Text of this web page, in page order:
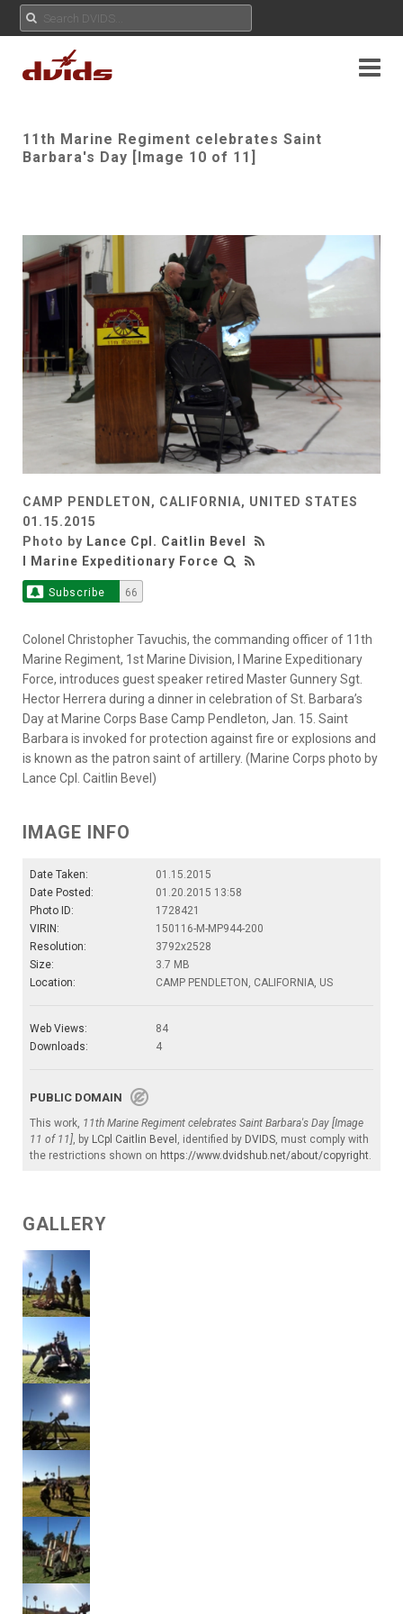
11th Marine Regiment celebrates Saint
Barbara's Day [Image 10 of 11]
CAMP PENDLETON, CALIFORNIA, UNITED STATES
01.15.2015
Photo by Lance Cpl. Caitlin Bevel
I Marine Expeditionary Force
Subscribe 66
Colonel Christopher Tavuchis, the commanding officer of 11th
Marine Regiment, 1st Marine Division, I Marine Expeditionary
Force, introduces guest speaker retired Master Gunnery Sgt.
Hector Herrera during a dinner in celebration of St. Barbara’s
Day at Marine Corps Base Camp Pendleton, Jan. 15. Saint
Barbara is invoked for protection against fire or explosions and
is known as the patron saint of artillery. (Marine Corps photo by
Lance Cpl. Caitlin Bevel)
IMAGE INFO
Date Taken:
01.15.2015
Date Posted:
01.20.2015 13:58
Photo ID:
1728421
VIRIN:
150116-M-MP944-200
Resolution:
3792x2528
Size:
3.7 MB
Location:
CAMP PENDLETON, CALIFORNIA, US
Web Views:
84
Downloads:
4
PUBLIC DOMAIN
This work, 11th Marine Regiment celebrates Saint Barbara's Day [Image
11 of 11], by LCpl Caitlin Bevel , identified by DVIDS, must comply with
the restrictions shown on https://www.dvidshub.net/about/copyright.
GALLERY